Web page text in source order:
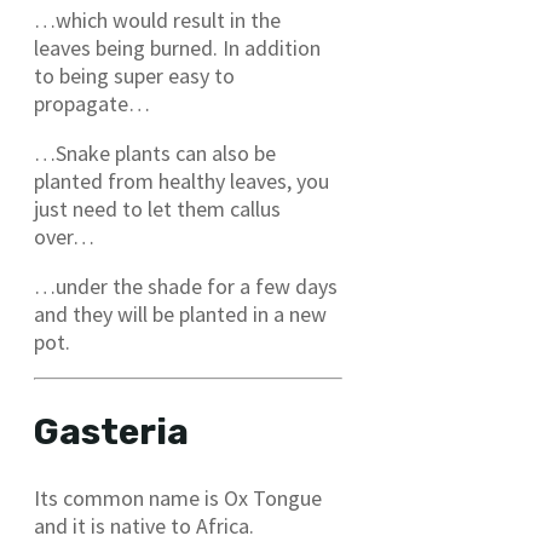
…which would result in the
leaves being burned. In addition
to being super easy to
propagate…
…Snake plants can also be
planted from healthy leaves, you
just need to let them callus
over…
…under the shade for a few days
and they will be planted in a new
pot.
Gasteria
Its common name is Ox Tongue
and it is native to Africa.